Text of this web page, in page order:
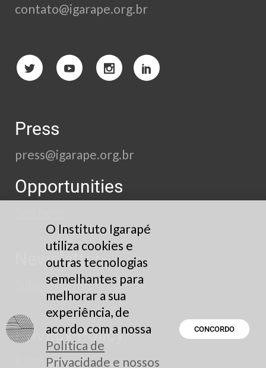
contato@igarape.org.br
Press
press@igarape.org.br
Opportunities
Newsletter
Subscribe
Privacy Policy
Read here
O Instituto Igarapé
utiliza cookies e
outras tecnologias
semelhantes para
melhorar a sua
experiência, de
acordo com a nossa
Política de
Privacidade e nossos
CONCORDO